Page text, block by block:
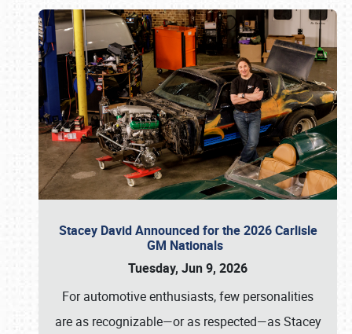
Stacey David Announced for the 2026 Carlisle
GM Nationals
Tuesday, Jun 9, 2026
For automotive enthusiasts, few personalities
are as recognizable—or as respected—as Stacey
Book online or call (800) 216-1876